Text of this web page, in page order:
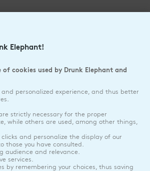
Elephant!
cookies used by Drunk Elephant and
and personalized experience, and thus better
strictly necessary for the proper
while others are used, among other things,
clicks and personalize the display of our
those you have consulted.
audience and relevance.
services.
by remembering your choices, thus saving